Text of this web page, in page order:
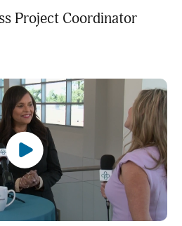
Project Coordinator